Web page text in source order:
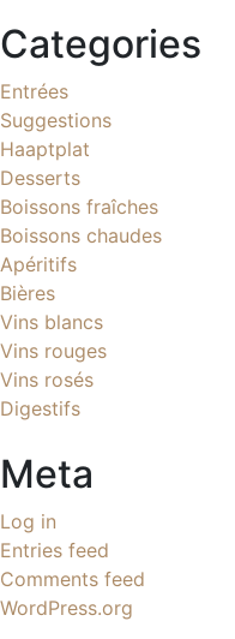
Categories
Entrées
Suggestions
Haaptplat
Desserts
Boissons fraîches
Boissons chaudes
Apéritifs
Bières
Vins blancs
Vins rouges
Vins rosés
Digestifs
Meta
Log in
Entries feed
Comments feed
WordPress.org